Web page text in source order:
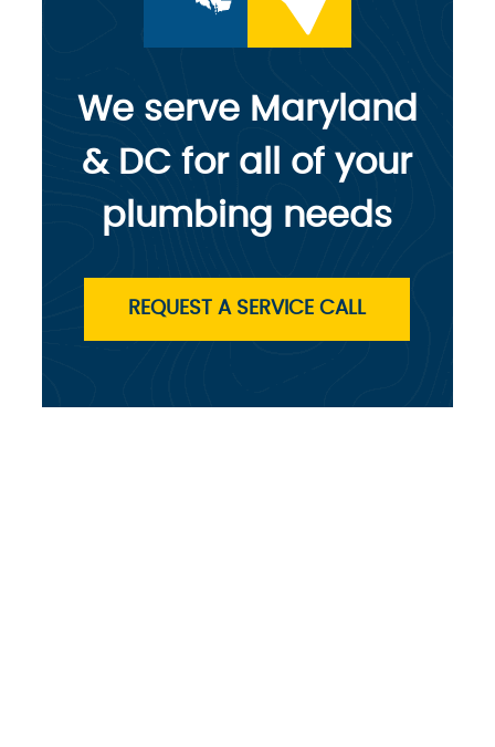
We serve Maryland
& DC for all of your
plumbing needs
REQUEST A SERVICE CALL